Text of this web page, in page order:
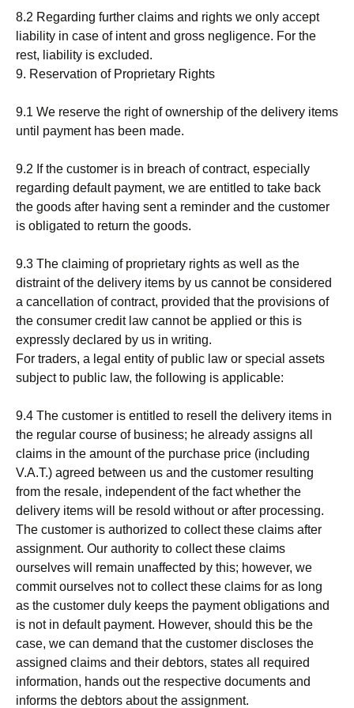
8.2 Regarding further claims and rights we only accept
liability in case of intent and gross negligence. For the
rest, liability is excluded.
9. Reservation of Proprietary Rights
9.1 We reserve the right of ownership of the delivery items
until payment has been made.
9.2 If the customer is in breach of contract, especially
regarding default payment, we are entitled to take back
the goods after having sent a reminder and the customer
is obligated to return the goods.
9.3 The claiming of proprietary rights as well as the
distraint of the delivery items by us cannot be considered
a cancellation of contract, provided that the provisions of
the consumer credit law cannot be applied or this is
expressly declared by us in writing.
For traders, a legal entity of public law or special assets
subject to public law, the following is applicable:
9.4 The customer is entitled to resell the delivery items in
the regular course of business; he already assigns all
claims in the amount of the purchase price (including
V.A.T.) agreed between us and the customer resulting
from the resale, independent of the fact whether the
delivery items will be resold without or after processing.
The customer is authorized to collect these claims after
assignment. Our authority to collect these claims
ourselves will remain unaffected by this; however, we
commit ourselves not to collect these claims for as long
as the customer duly keeps the payment obligations and
is not in default payment. However, should this be the
case, we can demand that the customer discloses the
assigned claims and their debtors, states all required
information, hands out the respective documents and
informs the debtors about the assignment.